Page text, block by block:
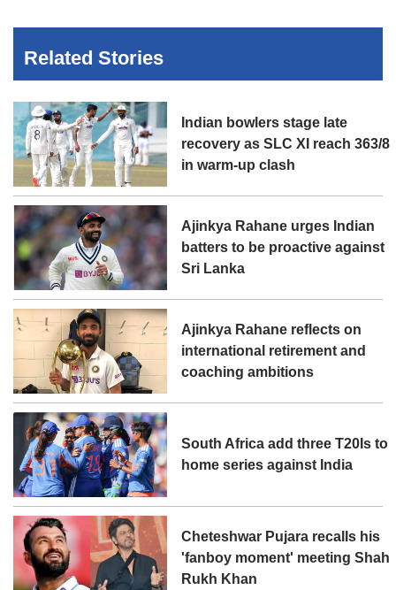
Related Stories
Indian bowlers stage late
recovery as SLC XI reach 363/8
in warm-up clash
Ajinkya Rahane urges Indian
batters to be proactive against
Sri Lanka
Ajinkya Rahane reflects on
international retirement and
coaching ambitions
South Africa add three T20Is to
home series against India
Cheteshwar Pujara recalls his
'fanboy moment' meeting Shah
Rukh Khan